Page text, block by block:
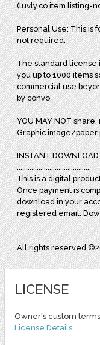
(luvly.co item listing-
Personal Use: This is
not required.
The standard license
you up to 1000 items
commercial use
by convo.
YOU MAY NOT
Graphic image/paper
INSTANT DOWNLOAD
:::::::::::::::::::::::::::::::::::::::::
This is a digital
Once payment is
download in your
registered email.
All rights reserved
LICENSE
Owner's custom
License Details